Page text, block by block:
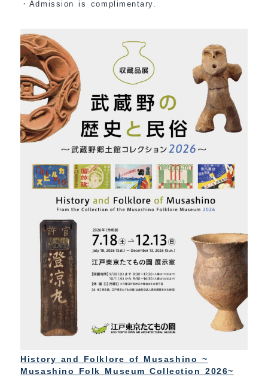
・Admission is complimentary.
History and Folklore of Musashino ~
Musashino Folk Museum Collection 2026~